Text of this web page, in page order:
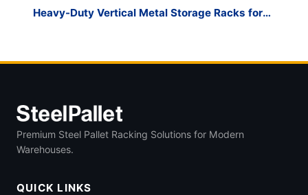
Heavy-Duty Vertical Metal Storage Racks for
Premium Steel Pallet Racking Solutions for Modern
Warehouses.
QUICK LINKS